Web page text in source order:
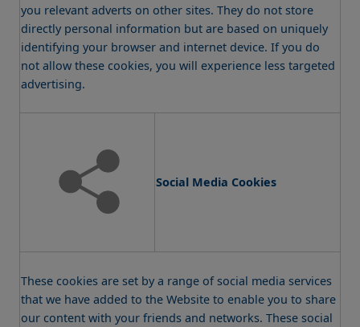
you relevant adverts on other sites. They do not store
directly personal information but are based on uniquely
identifying your browser and internet device. If you do
not allow these cookies, you will experience less targeted
advertising.
Social Media Cookies
These cookies are set by a range of social media services
that we have added to the Website to enable you to share
our content with your friends and networks. These social